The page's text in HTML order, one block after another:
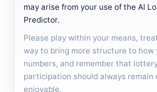
may arise from your use of the AI
Predictor.
Please play within your means,
way to bring more structure to how
numbers, and remember that
participation should always remain
enjoyable.